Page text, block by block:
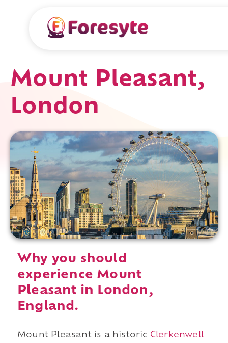
Mount Pleasant,
London
Why you should
experience Mount
Pleasant in London,
England.
Mount Pleasant is a historic Clerkenwell